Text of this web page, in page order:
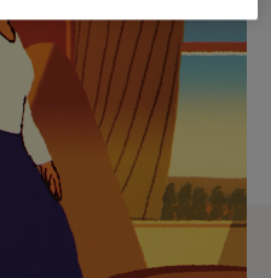
SELECTIONS
companion
journey